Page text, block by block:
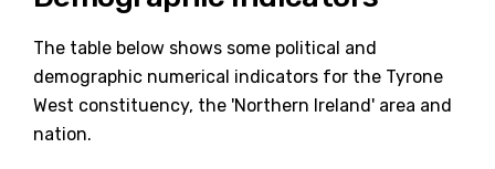
The table below shows some political and
demographic numerical indicators for the Tyrone
West constituency, the 'Northern Ireland' area and
nation.